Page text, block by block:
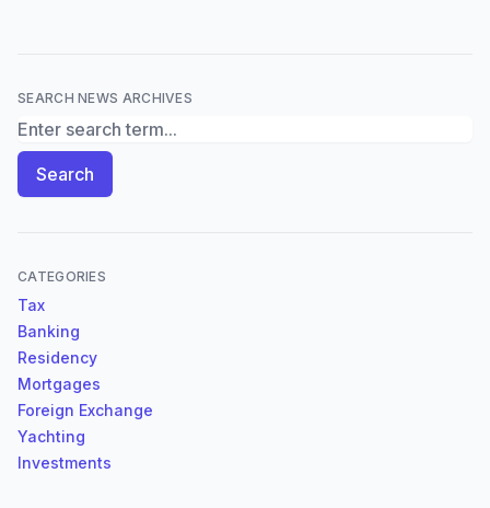
SEARCH NEWS ARCHIVES
Search News Archives
Search
CATEGORIES
Tax
Banking
Residency
Mortgages
Foreign Exchange
Yachting
Investments